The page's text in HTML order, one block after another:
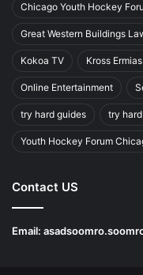
Chicago Youth Hockey
Great Western Buildings
Kokoa TV Kross
Online Entertainment
try hard guides try
Youth Hockey Forum
Contact US
Email: